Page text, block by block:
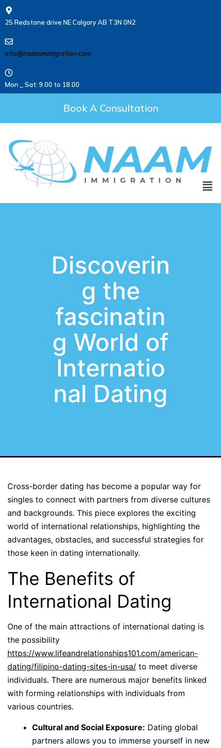
25 Redstone drive NE Calgary AB T3N 0N2
info@naamimmigration.com
Mon _ Sat: 9.00 to 18.00
Book A Consultation
Discoverin
g the
fascinatin
g World of
Internatio
nal Dating
Cross-border dating has become a popular way for
singles to connect with partners from diverse cultures
and backgrounds. This piece explores the exciting
world of international relationships, highlighting the
advantages, obstacles, and successful strategies for
those keen in dating internationally.
The Benefits of
International Dating
One of the main attractions of international dating is
the possibility
https://www.lifeandrelationships101.com/american-
dating/filipino-dating-sites-in-usa/ to meet diverse
individuals. There are numerous major benefits linked
with forming relationships with individuals from
various countries.
Cultural and Social Exposure: Dating global
partners allows you to immerse yourself in new